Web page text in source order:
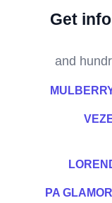
Get
and
PA